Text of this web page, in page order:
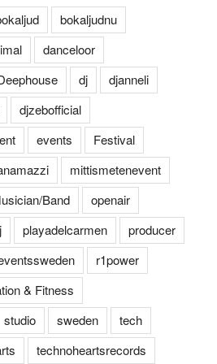
bokaljudnu
danceloor
dj
djanneli
djzebofficial
events
Festival
mittismetenevent
Band
openair
playadelcarmen
producer
r1power
& Fitness
studio sweden
tech
technoheartsrecords